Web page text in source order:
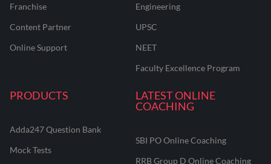
Franchise
Content Partner
Online Support
Engineering
UPSC
NEET
Faculty Excellence Program
PRODUCTS
Adda247 Question Bank
Mock Tests
LATEST ONLINE
COACHING
SBI PO Online Coaching
RRB Group D Online Coaching